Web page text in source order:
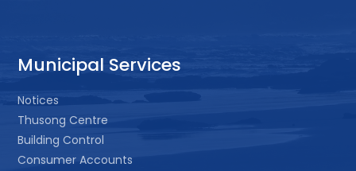
Municipal Services
Notices
Thusong Centre
Building Control
Consumer Accounts